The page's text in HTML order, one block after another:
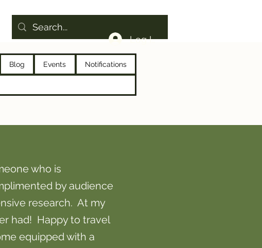
Blog Events Notifications
Log In
who is
by audience
research. At my
had! Happy to travel
equipped with a